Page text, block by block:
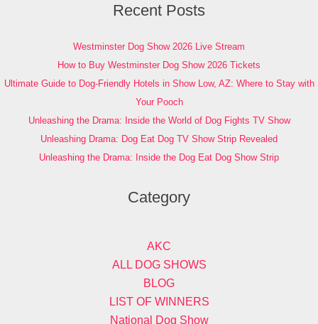
Recent Posts
Westminster Dog Show 2026 Live Stream
How to Buy Westminster Dog Show 2026 Tickets
Ultimate Guide to Dog-Friendly Hotels in Show Low, AZ: Where to Stay with
Your Pooch
Unleashing the Drama: Inside the World of Dog Fights TV Show
Unleashing Drama: Dog Eat Dog TV Show Strip Revealed
Unleashing the Drama: Inside the Dog Eat Dog Show Strip
Category
AKC
ALL DOG SHOWS
BLOG
LIST OF WINNERS
National Dog Show